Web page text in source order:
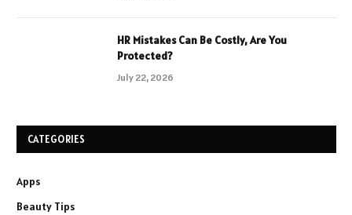
HR Mistakes Can Be Costly, Are You
Protected?
July 22, 2026
CATEGORIES
Apps
Beauty Tips